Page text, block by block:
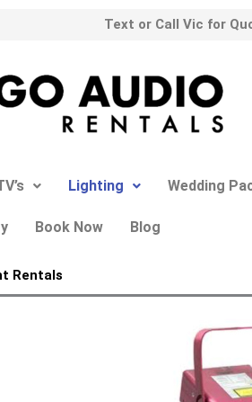
Text or Call Vic for
Lighting Wedding
Book Now Blog
Rentals​